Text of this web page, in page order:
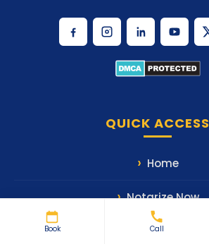
Book Call
QUICK ACCESS
Home
Notarize Now
Our Services